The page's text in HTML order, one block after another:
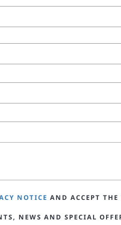
NOTICE AND ACCEPT THE
NEWS AND SPECIAL